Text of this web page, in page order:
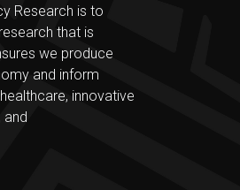
Research is to
that is
we produce
and inform
innovative
and